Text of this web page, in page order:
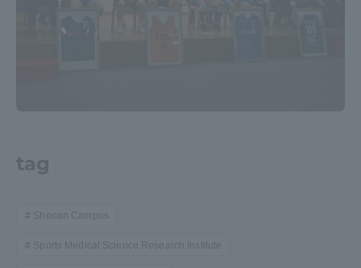
tag
Shonan Campus
Sports Medical Science Research Institute